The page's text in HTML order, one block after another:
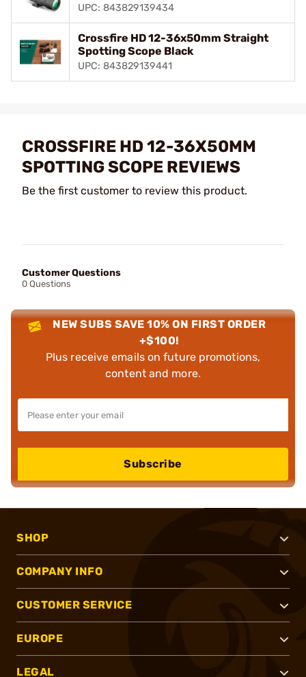
UPC: 843829139434
Crossfire HD 12-36x50mm Straight
Spotting Scope Black
UPC: 843829139441
CROSSFIRE HD 12-36X50MM
SPOTTING SCOPE REVIEWS
Be the first customer to review this product.
Customer Questions
0 Questions
NEW SUBS SAVE 10% ON FIRST ORDER
+$100!
Plus receive emails on future promotions,
content and more.
Subscribe
SHOP
COMPANY INFO
CUSTOMER SERVICE
EUROPE
LEGAL